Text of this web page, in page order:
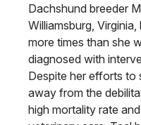
Dachshund breeder
Williamsburg,
more times than she
diagnosed with
Despite her efforts to
away from the
high mortality rate